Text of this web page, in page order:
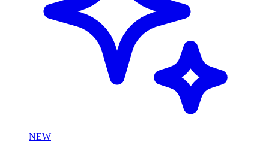
NEW